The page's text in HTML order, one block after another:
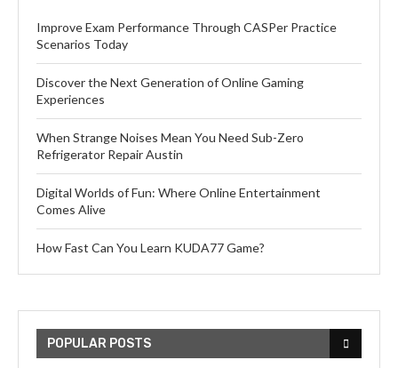
Improve Exam Performance Through CASPer Practice
Scenarios Today
Discover the Next Generation of Online Gaming
Experiences
When Strange Noises Mean You Need Sub-Zero
Refrigerator Repair Austin
Digital Worlds of Fun: Where Online Entertainment
Comes Alive
How Fast Can You Learn KUDA77 Game?
POPULAR POSTS